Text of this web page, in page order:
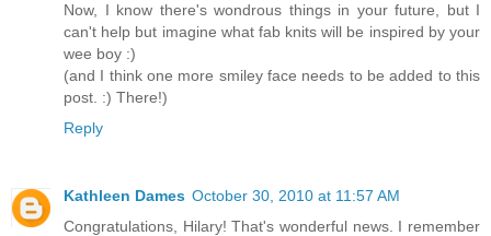
Now, I know there's wondrous things in your future, but I
can't help but imagine what fab knits will be inspired by your
wee boy :)
(and I think one more smiley face needs to be added to this
post. :) There!)
Reply
Kathleen Dames October 30, 2010 at 11:57 AM
Congratulations, Hilary! That's wonderful news. I remember